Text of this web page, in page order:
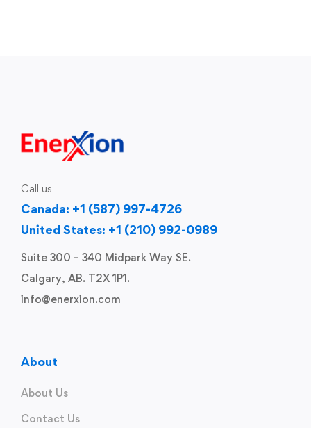
Call us
Canada: +1 (587) 997-4726
United States: +1 (210) 992-0989
Suite 300 – 340 Midpark Way SE.
Calgary, AB. T2X 1P1.
info@enerxion.com
About
About Us
Contact Us